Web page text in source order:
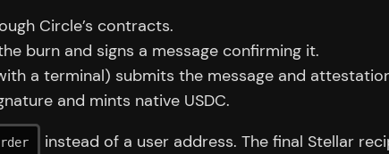
Circle’s contracts.
burn and signs a message confirming it.
a terminal) submits the message and
and mints native USDC.
instead of a user address. The final Stellar